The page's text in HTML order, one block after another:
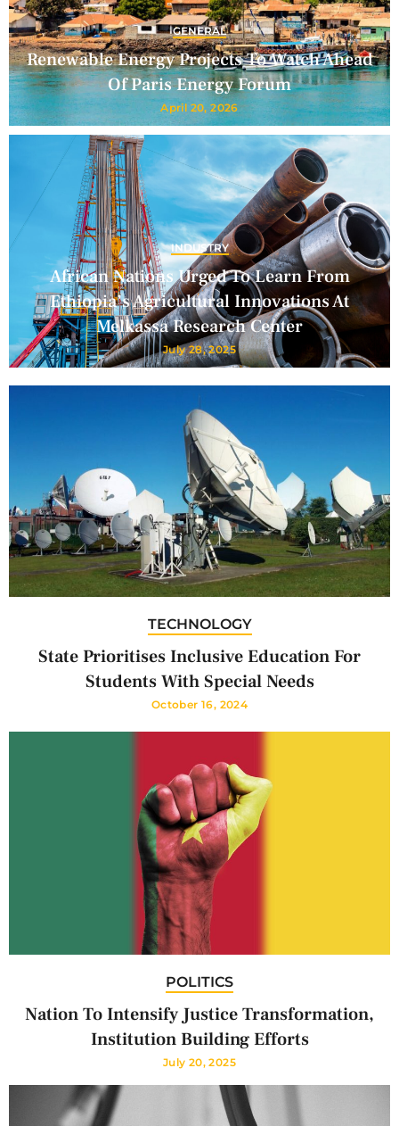
GENERAL
Renewable Energy Projects To Watch Ahead
Of Paris Energy Forum
April 20, 2026
INDUSTRY
African Nations Urged To Learn From
Ethiopia’s Agricultural Innovations At
Melkassa Research Center
July 28, 2025
TECHNOLOGY
State Prioritises Inclusive Education For
Students With Special Needs
October 16, 2024
POLITICS
Nation To Intensify Justice Transformation,
Institution Building Efforts
July 20, 2025